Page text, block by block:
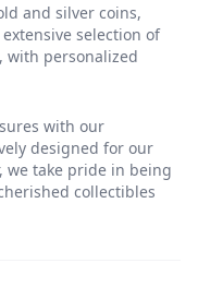
and silver coins,
selection of
with personalized
with our
designed for our
we take pride in being
collectibles